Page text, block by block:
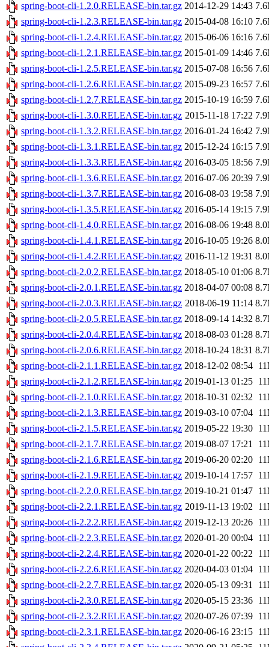
spring-boot-cli-1.2.0.RELEASE-bin.tar.gz 2014-12-29 14:43
spring-boot-cli-1.2.3.RELEASE-bin.tar.gz 2015-04-08 16:10
spring-boot-cli-1.2.4.RELEASE-bin.tar.gz 2015-06-06 16:16
spring-boot-cli-1.2.1.RELEASE-bin.tar.gz 2015-01-09 14:46
spring-boot-cli-1.2.5.RELEASE-bin.tar.gz 2015-07-08 16:56
spring-boot-cli-1.2.6.RELEASE-bin.tar.gz 2015-09-23 16:57
spring-boot-cli-1.2.7.RELEASE-bin.tar.gz 2015-10-19 16:59
spring-boot-cli-1.3.0.RELEASE-bin.tar.gz 2015-11-18 17:22
spring-boot-cli-1.3.2.RELEASE-bin.tar.gz 2016-01-24 16:42
spring-boot-cli-1.3.1.RELEASE-bin.tar.gz 2015-12-24 16:15
spring-boot-cli-1.3.3.RELEASE-bin.tar.gz 2016-03-05 18:56
spring-boot-cli-1.3.6.RELEASE-bin.tar.gz 2016-07-06 20:39
spring-boot-cli-1.3.7.RELEASE-bin.tar.gz 2016-08-03 19:58
spring-boot-cli-1.3.5.RELEASE-bin.tar.gz 2016-05-14 19:15
spring-boot-cli-1.4.0.RELEASE-bin.tar.gz 2016-08-06 19:48
spring-boot-cli-1.4.1.RELEASE-bin.tar.gz 2016-10-05 19:26
spring-boot-cli-1.4.2.RELEASE-bin.tar.gz 2016-11-12 19:31
spring-boot-cli-2.0.2.RELEASE-bin.tar.gz 2018-05-10 01:06
spring-boot-cli-2.0.1.RELEASE-bin.tar.gz 2018-04-07 00:08
spring-boot-cli-2.0.3.RELEASE-bin.tar.gz 2018-06-19 11:14
spring-boot-cli-2.0.5.RELEASE-bin.tar.gz 2018-09-14 14:32
spring-boot-cli-2.0.4.RELEASE-bin.tar.gz 2018-08-03 01:28
spring-boot-cli-2.0.6.RELEASE-bin.tar.gz 2018-10-24 18:31
spring-boot-cli-2.1.1.RELEASE-bin.tar.gz 2018-12-02 08:54
spring-boot-cli-2.1.2.RELEASE-bin.tar.gz 2019-01-13 01:25
spring-boot-cli-2.1.0.RELEASE-bin.tar.gz 2018-10-31 02:32
spring-boot-cli-2.1.3.RELEASE-bin.tar.gz 2019-03-10 07:04
spring-boot-cli-2.1.5.RELEASE-bin.tar.gz 2019-05-22 19:30
spring-boot-cli-2.1.7.RELEASE-bin.tar.gz 2019-08-07 17:21
spring-boot-cli-2.1.6.RELEASE-bin.tar.gz 2019-06-20 02:20
spring-boot-cli-2.1.9.RELEASE-bin.tar.gz 2019-10-14 17:57
spring-boot-cli-2.2.0.RELEASE-bin.tar.gz 2019-10-21 01:47
spring-boot-cli-2.2.1.RELEASE-bin.tar.gz 2019-11-13 19:02
spring-boot-cli-2.2.2.RELEASE-bin.tar.gz 2019-12-13 20:26
spring-boot-cli-2.2.3.RELEASE-bin.tar.gz 2020-01-20 00:04
spring-boot-cli-2.2.4.RELEASE-bin.tar.gz 2020-01-22 00:22
spring-boot-cli-2.2.6.RELEASE-bin.tar.gz 2020-04-03 01:04
spring-boot-cli-2.2.7.RELEASE-bin.tar.gz 2020-05-13 09:31
spring-boot-cli-2.3.0.RELEASE-bin.tar.gz 2020-05-15 23:36
spring-boot-cli-2.3.2.RELEASE-bin.tar.gz 2020-07-26 07:39
spring-boot-cli-2.3.1.RELEASE-bin.tar.gz 2020-06-16 23:15